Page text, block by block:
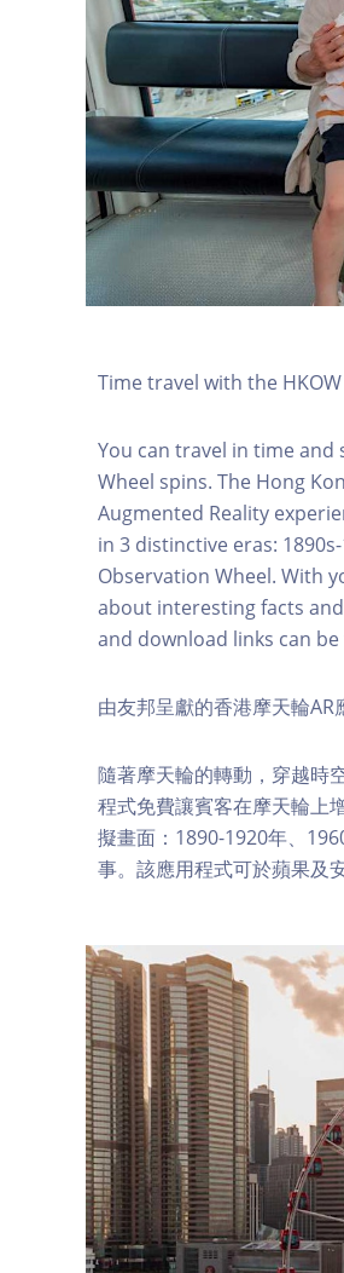
Time travel with the
You can travel in time and
Wheel spins. The Hong
Augmented Reality
in 3 distinctive eras:
Observation Wheel. With
about interesting facts
and download links can
由友邦呈獻的香港摩天輪
隨著摩天輪的轉動，穿越時
程式免費讓賓客在摩天輪上
擬畫面：1890-1920年、
事。該應用程式可於蘋果及